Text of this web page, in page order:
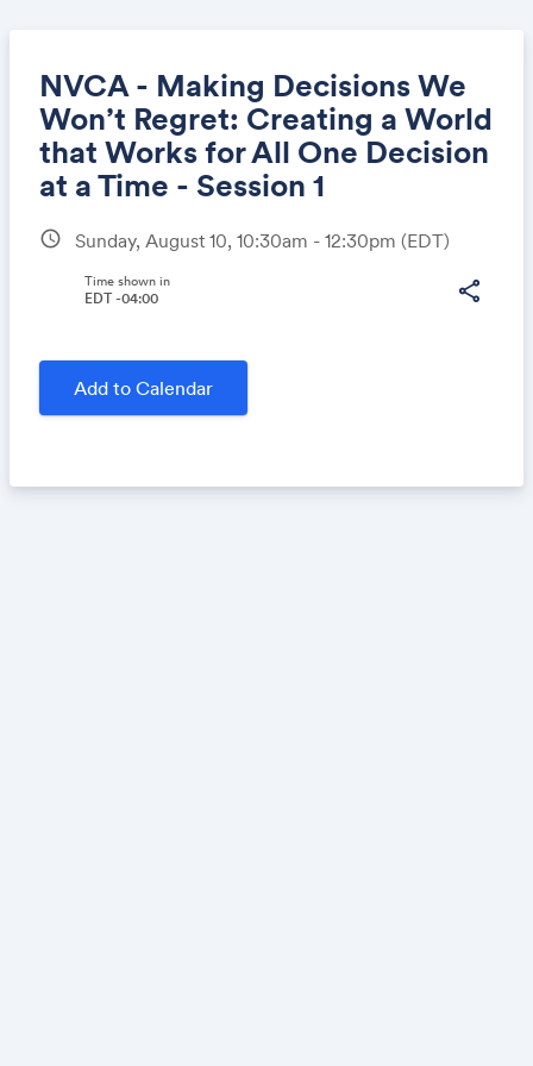
NVCA - Making Decisions We
Won’t Regret: Creating a World
that Works for All One Decision
at a Time - Session 1
schedule Sunday, August 10, 10:30am - 12:30pm (EDT)
share
Time shown in
EDT -04:00
Add to Calendar
Share
Link: